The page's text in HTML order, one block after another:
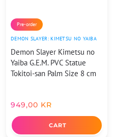
Pre-order
DEMON SLAYER: KIMETSU NO YAIBA
Demon Slayer Kimetsu no
Yaiba G.E.M. PVC Statue
Tokitoi-san Palm Size 8 cm
949,00 KR
CART